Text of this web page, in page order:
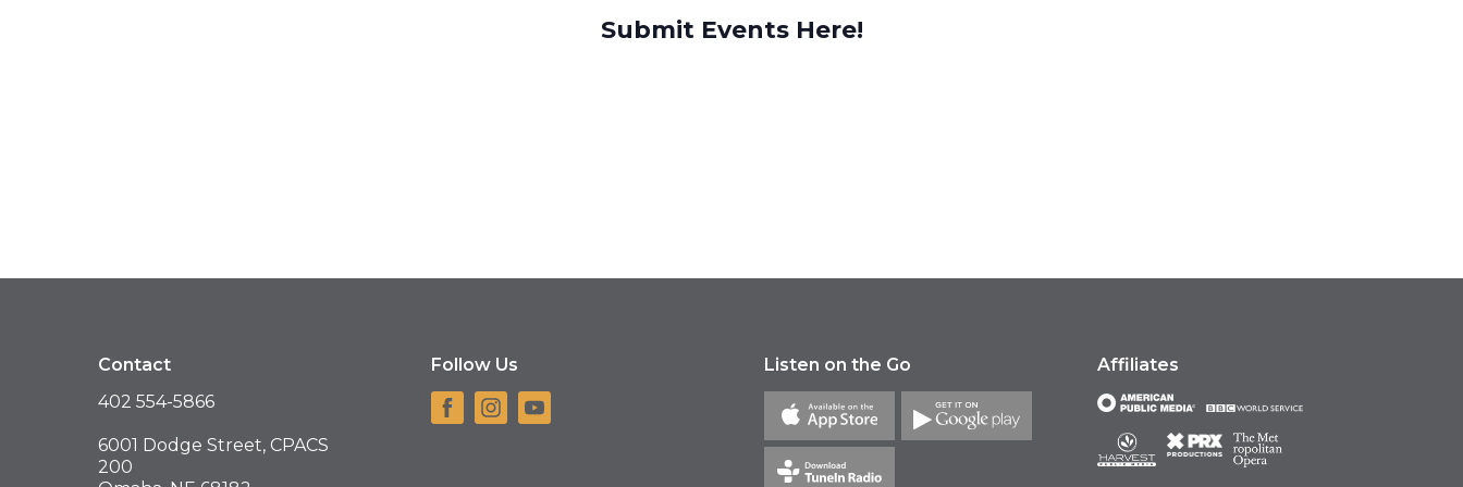
Submit Events Here!
Contact
402 554-5866
6001 Dodge Street, CPACS
200
Follow Us Listen on the Go Affiliates